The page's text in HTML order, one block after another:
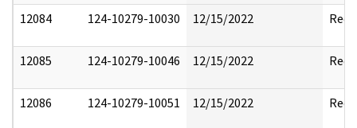
12084 124-10279-10030 12/15/2022
12085 124-10279-10046 12/15/2022
12086 124-10279-10051 12/15/2022